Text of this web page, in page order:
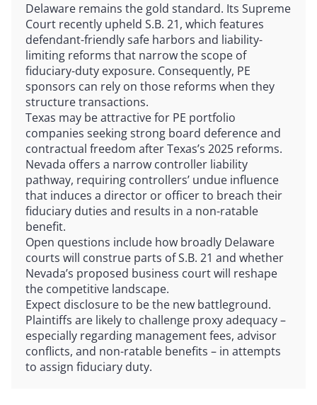
Delaware remains the gold standard. Its Supreme
Court recently upheld S.B. 21, which features
defendant-friendly safe harbors and liability-
limiting reforms that narrow the scope of
fiduciary-duty exposure. Consequently, PE
sponsors can rely on those reforms when they
structure transactions.
Texas may be attractive for PE portfolio
companies seeking strong board deference and
contractual freedom after Texas’s 2025 reforms.
Nevada offers a narrow controller liability
pathway, requiring controllers’ undue influence
that induces a director or officer to breach their
fiduciary duties and results in a non-ratable
benefit.
Open questions include how broadly Delaware
courts will construe parts of S.B. 21 and whether
Nevada’s proposed business court will reshape
the competitive landscape.
Expect disclosure to be the new battleground.
Plaintiffs are likely to challenge proxy adequacy –
especially regarding management fees, advisor
conflicts, and non-ratable benefits – in attempts
to assign fiduciary duty.